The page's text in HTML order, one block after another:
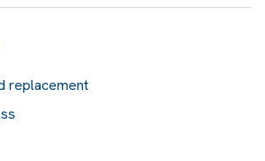
replacement